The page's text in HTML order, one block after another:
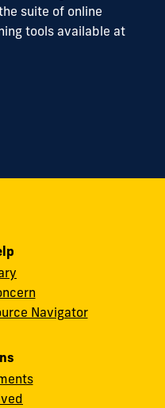
suite of online
tools available at
Navigator